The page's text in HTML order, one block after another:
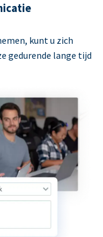
kunt u zich
gedurende lange tijd